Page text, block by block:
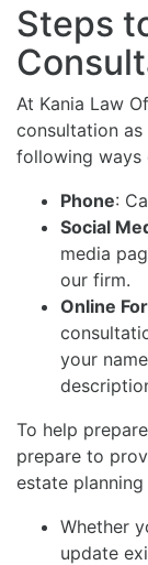
Steps
At Kania Law
consultation
following ways
Phone:
Social
media
our firm.
Online
your
To help
prepare to
estate planning
Whether
update